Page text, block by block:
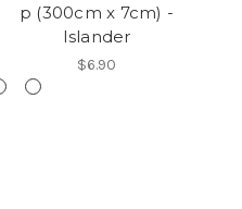
p (300cm x 7cm) -
Islander
$6.90